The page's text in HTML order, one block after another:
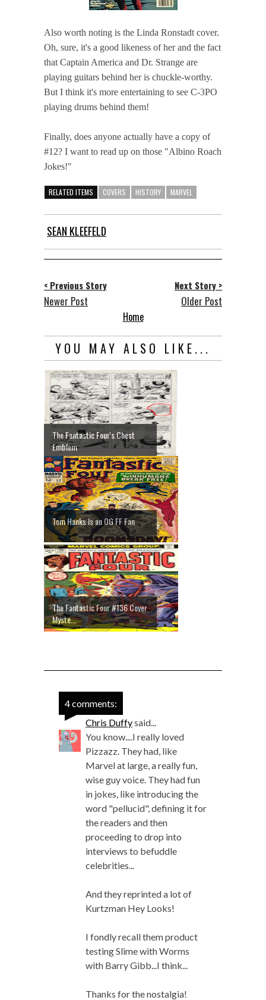
Also worth noting is the Linda Ronstadt cover.
Oh, sure, it's a good likeness of her and the fact
that Captain America and Dr. Strange are
playing guitars behind her is chuckle-worthy.
But I think it's more entertaining to see C-3PO
playing drums behind them!
Finally, does anyone actually have a copy of
#12? I want to read up on those "Albino Roach
Jokes!"
RELATED ITEMS COVERS HISTORY MARVEL
SEAN KLEEFELD
< Previous Story
Newer Post
Next Story >
Older Post
Home
YOU MAY ALSO LIKE...
The Fantastic Four's Chest
Emblem
Tom Hanks Is an OG FF Fan
The Fantastic Four #136 Cover
Myste...
4 comments:
Chris Duffysaid...
You know....I really loved
Pizzazz. They had, like
Marvel at large, a really fun,
wise guy voice. They had fun
in jokes, like introducing the
word "pellucid", defining it for
the readers and then
proceeding to drop into
interviews to befuddle
celebrities...
And they reprinted a lot of
Kurtzman Hey Looks!
I fondly recall them product
testing Slime with Worms
with Barry Gibb...I think...
Thanks for the nostalgia!